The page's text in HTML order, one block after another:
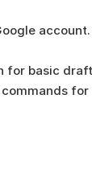
account.
for basic